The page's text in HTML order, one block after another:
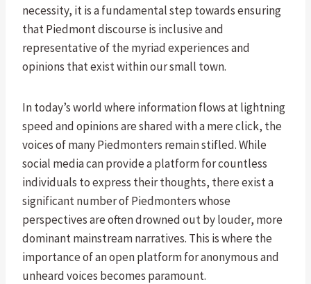
necessity, it is a fundamental step towards ensuring
that Piedmont discourse is inclusive and
representative of the myriad experiences and
opinions that exist within our small town.
In today’s world where information flows at lightning
speed and opinions are shared with a mere click, the
voices of many Piedmonters remain stifled. While
social media can provide a platform for countless
individuals to express their thoughts, there exist a
significant number of Piedmonters whose
perspectives are often drowned out by louder, more
dominant mainstream narratives. This is where the
importance of an open platform for anonymous and
unheard voices becomes paramount.